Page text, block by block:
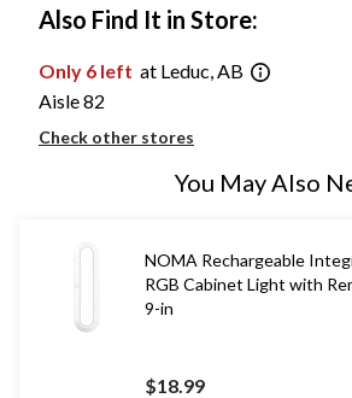
Also Find It in Store:
Only 6 left at Leduc, AB
Aisle 82
Check other stores
You May Also
NOMA Rechargeable
RGB Cabinet Light with
9-in
$18.99